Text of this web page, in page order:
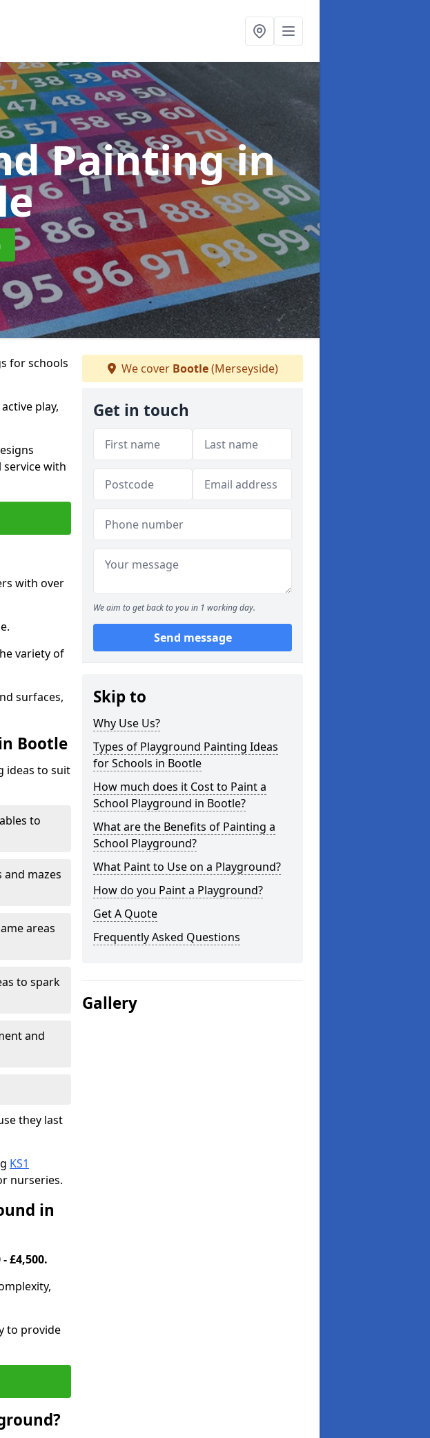
Paintingin
for schools
play,
with
with over
variety of
surfaces,
Bootle
ideas to suit
to
and mazes
areas
to spark
and
they last
KS1
nurseries.
in
£4,500.
to provide
We cover Bootle(Merseyside)
Get in touch
We aim to get back to you in 1 working day.
Send message
Skip to
Why Use Us?
Types of Playground Painting Ideas
for Schools in Bootle
How much does it Cost to Paint a
School Playground in Bootle?
What are the Benefits of Painting a
School Playground?
What Paint to Use on a Playground?
How do you Paint a Playground?
Get A Quote
Frequently Asked Questions
Gallery